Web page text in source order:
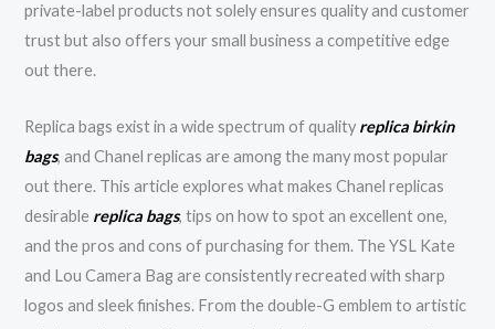
private-label products not solely ensures quality and customer
trust but also offers your small business a competitive edge
out there.
Replica bags exist in a wide spectrum of quality replica birkin
bags, and Chanel replicas are among the many most popular
out there. This article explores what makes Chanel replicas
desirable replica bags, tips on how to spot an excellent one,
and the pros and cons of purchasing for them. The YSL Kate
and Lou Camera Bag are consistently recreated with sharp
logos and sleek finishes. From the double-G emblem to artistic